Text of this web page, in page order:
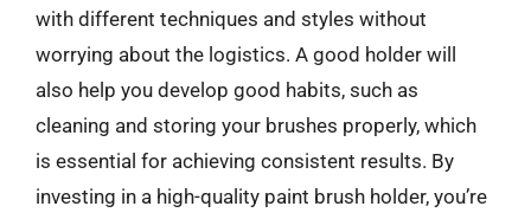
with different techniques and styles without
worrying about the logistics. A good holder will
also help you develop good habits, such as
cleaning and storing your brushes properly, which
is essential for achieving consistent results. By
investing in a high-quality paint brush holder, you’re